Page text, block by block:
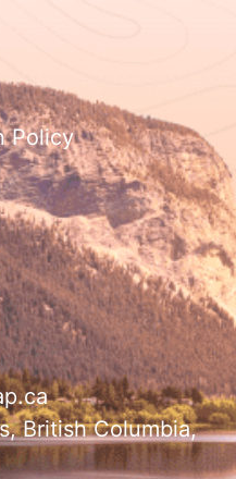
Policy
British Columbia,